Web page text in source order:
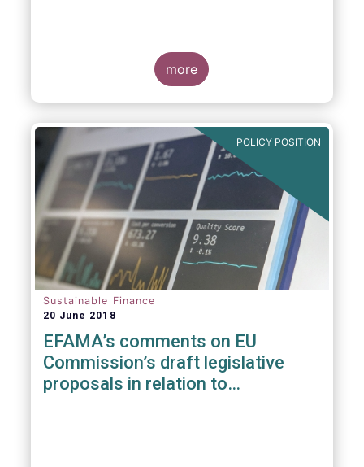
more
POLICY POSITION
Sustainable Finance
20 June 2018
EFAMA’s comments on EU
Commission’s draft legislative
proposals in relation to